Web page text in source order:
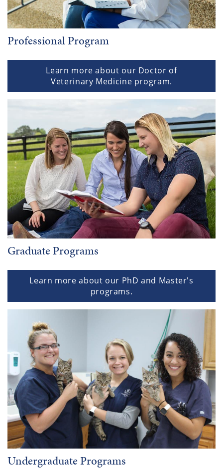
Professional Program
Learn more about our Doctor of
Veterinary Medicine program.
Graduate Programs
Learn more about our PhD and Master's
programs.
Undergraduate Programs